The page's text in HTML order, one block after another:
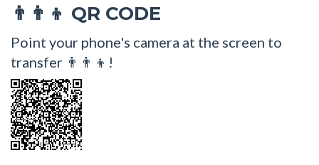
👨‍👨‍👦 QR CODE
Point your phone's camera at the screen to
transfer 👨‍👨‍👦!